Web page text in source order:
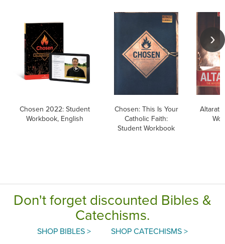
Chosen 2022: Student
Workbook, English
Chosen: This Is Your
Catholic Faith:
Student Workbook
Don't forget discounted Bibles &
Catechisms.
SHOP BIBLES > SHOP CATECHISMS >